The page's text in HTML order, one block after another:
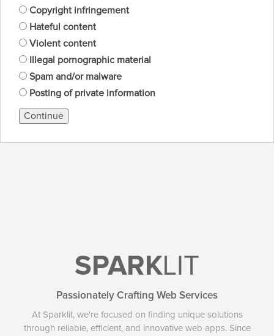
Copyright infringement
Hateful content
Violent content
Illegal pornographic material
Spam and/or malware
Posting of private information
Continue
SPARKLIT
Passionately Crafting Web Services
At Sparklit, we're focused on finding unique solutions
through reliable, efficient, and innovative web apps. Since